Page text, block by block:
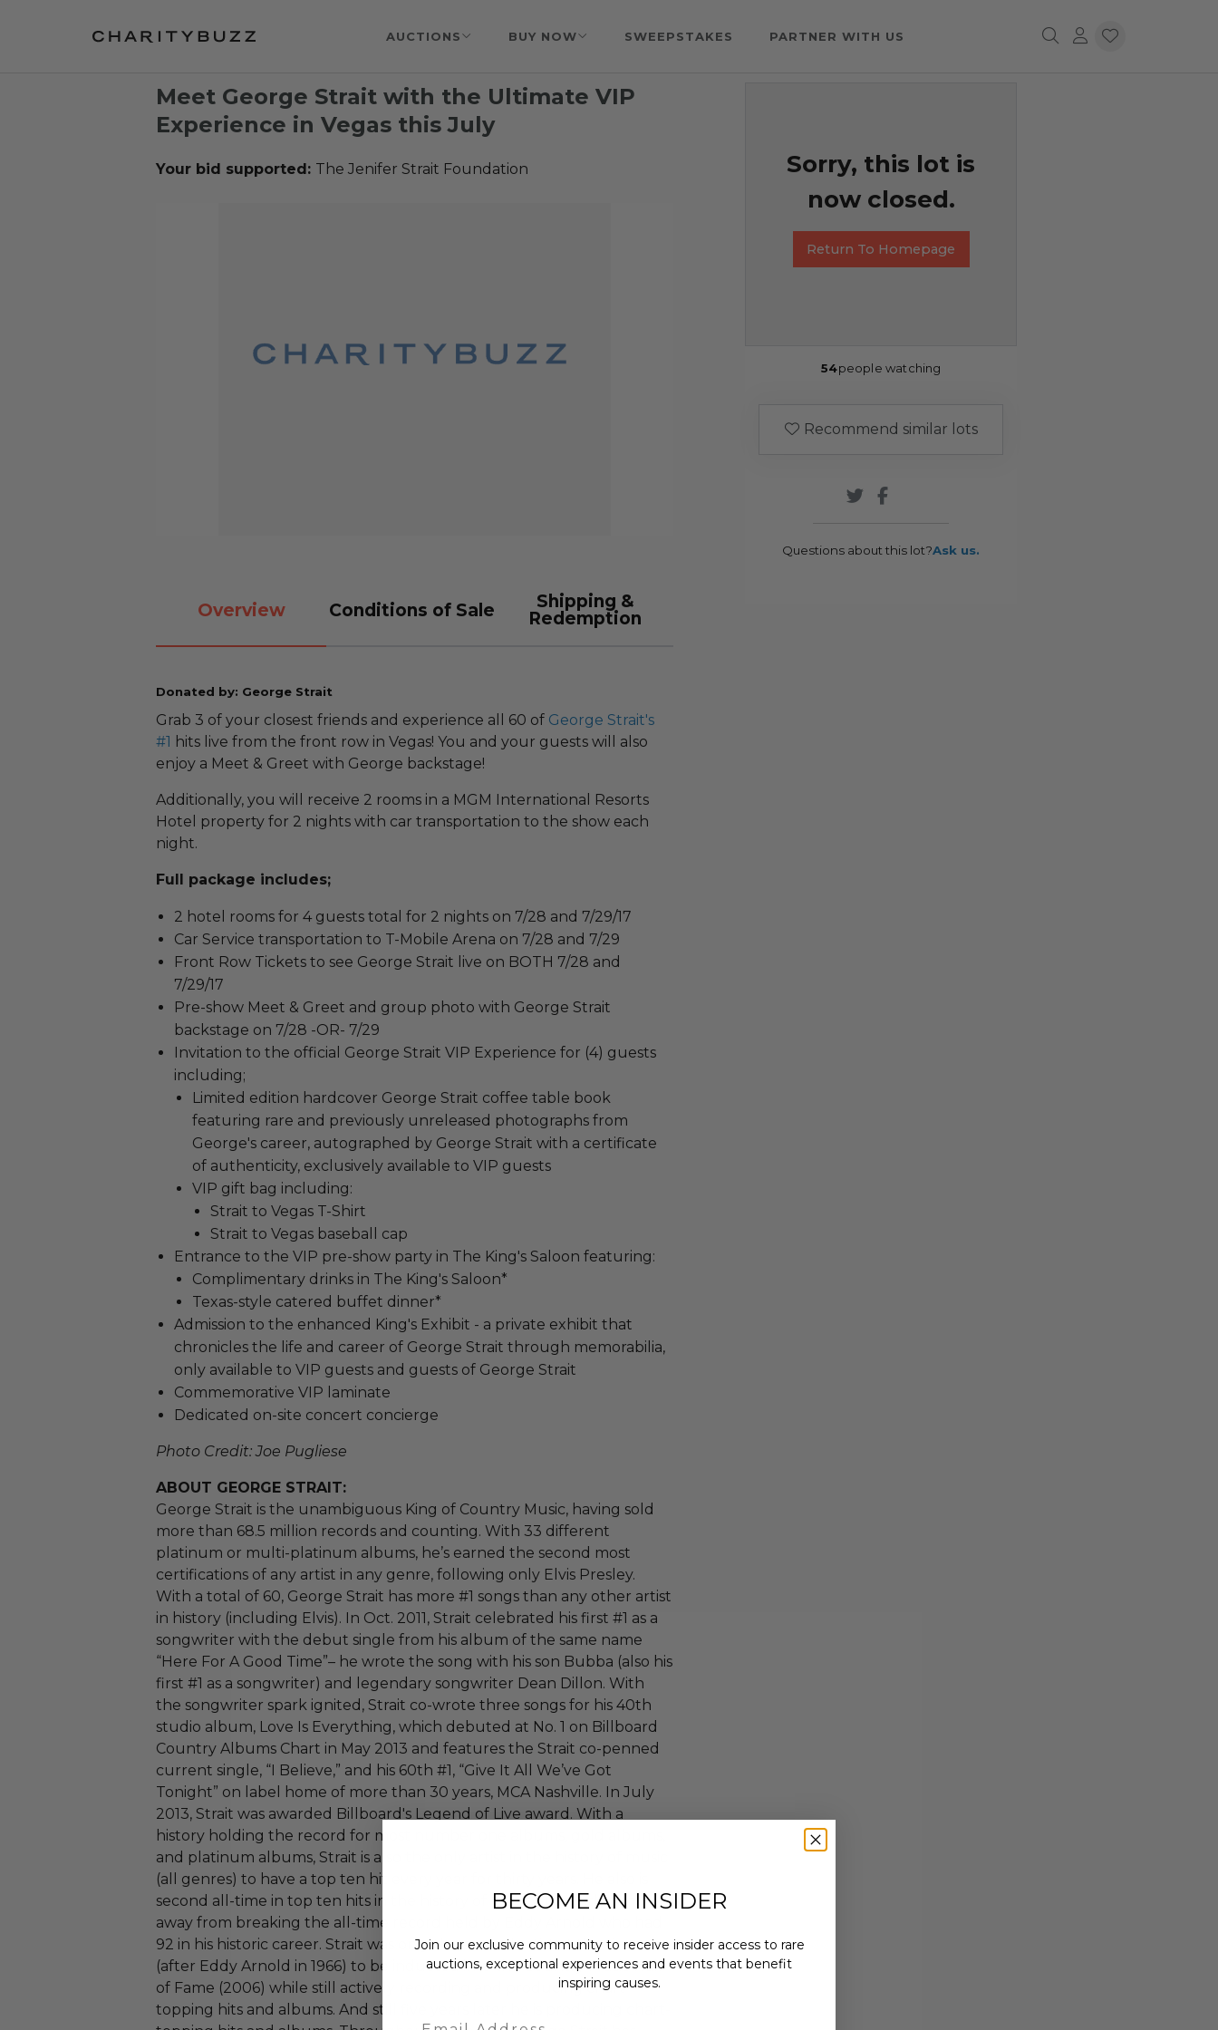
AUCTIONS BUY NOW SWEEPSTAKES PARTNER WITH US
Meet George Strait with the Ultimate VIP
Experience in Vegas this July
Your bid supported: The Jenifer Strait Foundation
Overview Conditions of Sale
Shipping &
Redemption
Donated by: George Strait
Grab 3 of your closest friends and experience all 60 of George Strait's
#1 hits live from the front row in Vegas! You and your guests will also
enjoy a Meet & Greet with George backstage!
Additionally, you will receive 2 rooms in a MGM International Resorts
Hotel property for 2 nights with car transportation to the show each
night.
Full package includes;
2 hotel rooms for 4 guests total for 2 nights on 7/28 and 7/29/17
Car Service transportation to T-Mobile Arena on 7/28 and 7/29
Front Row Tickets to see George Strait live on BOTH 7/28 and
7/29/17
Pre-show Meet & Greet and group photo with George Strait
backstage on 7/28 -OR- 7/29
Invitation to the official George Strait VIP Experience for (4) guests
including;
Limited edition hardcover George Strait coffee table book
featuring rare and previously unreleased photographs from
George's career, autographed by George Strait with a certificate
of authenticity, exclusively available to VIP guests
VIP gift bag including:
Strait to Vegas T-Shirt
Strait to Vegas baseball cap
Entrance to the VIP pre-show party in The King's Saloon featuring:
Complimentary drinks in The King's Saloon*
Texas-style catered buffet dinner*
Admission to the enhanced King's Exhibit - a private exhibit that
chronicles the life and career of George Strait through memorabilia,
only available to VIP guests and guests of George Strait
Commemorative VIP laminate
Dedicated on-site concert concierge
Photo Credit: Joe Pugliese
ABOUT GEORGE STRAIT:
George Strait is the unambiguous King of Country Music, having sold
more than 68.5 million records and counting. With 33 different
platinum or multi-platinum albums, he’s earned the second most
certifications of any artist in any genre, following only Elvis Presley.
With a total of 60, George Strait has more #1 songs than any other artist
in history (including Elvis). In Oct. 2011, Strait celebrated his first #1 as a
songwriter with the debut single from his album of the same name
“Here For A Good Time”– he wrote the song with his son Bubba (also his
first #1 as a songwriter) and legendary songwriter Dean Dillon. With
the songwriter spark ignited, Strait co-wrote three songs for his 40th
studio album, Love Is Everything, which debuted at No. 1 on Billboard
Country Albums Chart in May 2013 and features the Strait co-penned
current single, “I Believe,” and his 60th #1, “Give It All We’ve Got
Tonight” on label home of more than 30 years, MCA Nashville. In July
2013, Strait was awarded Billboard's Legend of Live award. With a
history holding the record for most number one albums, gold albums,
and platinum albums, Strait is also the only artist in the history of music
(all genres) to have a top ten hit every year for thirty years. He also is
second all-time in top ten hits in the history of music currently ten
away from breaking the all-time record held by Eddy Arnold who had
92 in his historic career. Strait was only the second artist at the time
(after Eddy Arnold in 1966) to be inducted into the Country Music Hall
of Fame (2006) while still actively recording and producing chart-
topping hits and albums. And still five years later he is producing chart-
Sorry, this lot is
now closed.
Return To Homepage
54people watching
Recommend similar lots
Questions about this lot?Ask us.
BECOME AN INSIDER
Join our exclusive community to receive insider access to rare
auctions, exceptional experiences and events that benefit
inspiring causes.